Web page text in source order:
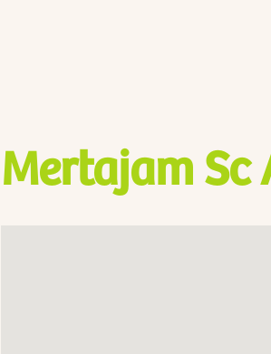
Mertajam Sc